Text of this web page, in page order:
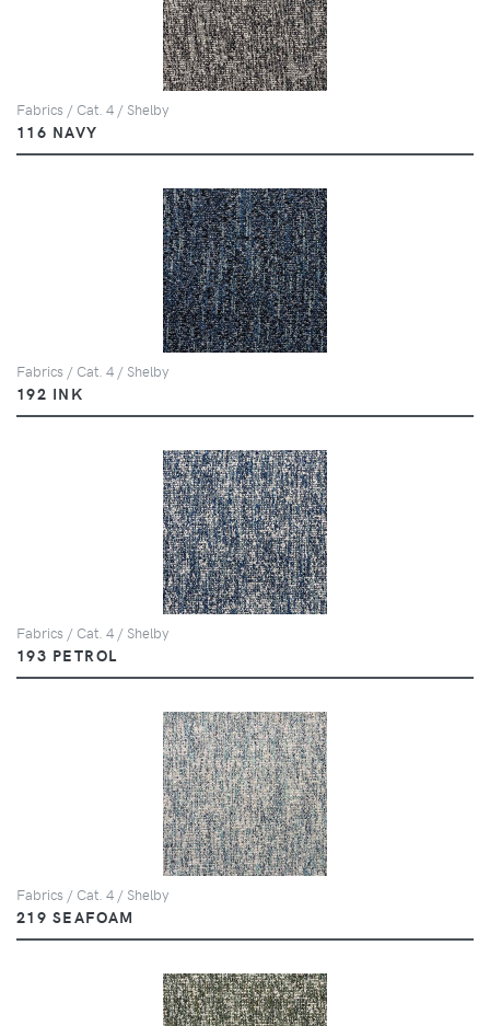
Fabrics / Cat. 4 / Shelby
116 NAVY
Fabrics / Cat. 4 / Shelby
192 INK
Fabrics / Cat. 4 / Shelby
193 PETROL
Fabrics / Cat. 4 / Shelby
219 SEAFOAM